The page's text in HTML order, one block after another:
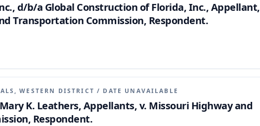
d/b/a Global Construction of Florida, Inc., Appellant,
Transportation Commission, Respondent.
WESTERN DISTRICT / DATE UNAVAILABLE
K. Leathers, Appellants, v. Missouri Highway and
Respondent.